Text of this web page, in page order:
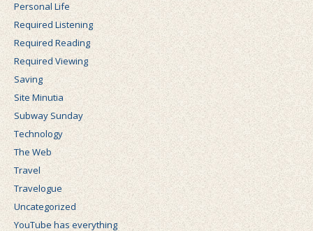
Personal Life
Required Listening
Required Reading
Required Viewing
Saving
Site Minutia
Subway Sunday
Technology
The Web
Travel
Travelogue
Uncategorized
YouTube has everything